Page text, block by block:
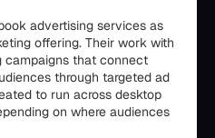
advertising services as
offering. Their work with
campaigns that connect
through targeted ad
to run across desktop
on where audiences